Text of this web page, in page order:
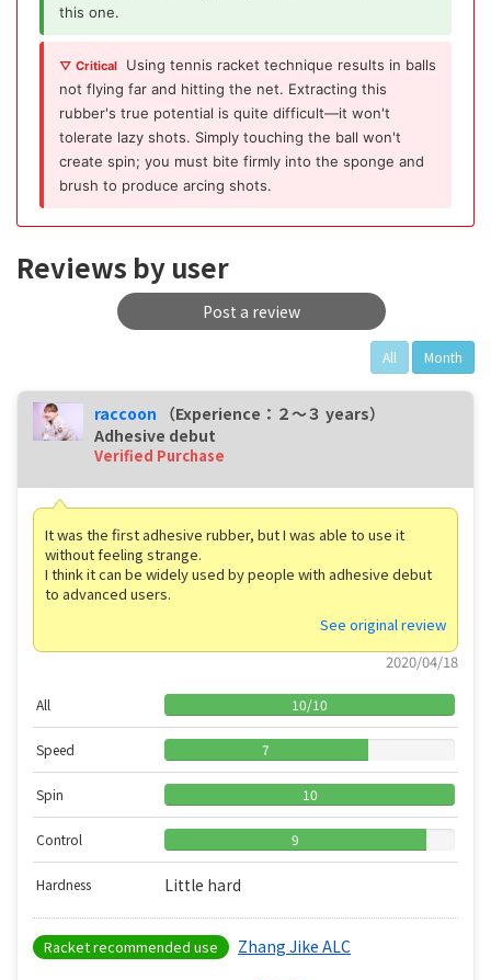
this one.
▽ Critical
Using tennis racket technique results in balls
not flying far and hitting the net. Extracting this
rubber's true potential is quite difficult—it won't
tolerate lazy shots. Simply touching the ball won't
create spin; you must bite firmly into the sponge and
brush to produce arcing shots.
Reviews by user
Post a review
All Month
raccoon
（Experience：２〜３ years）
Adhesive debut
Verified Purchase
It was the first adhesive rubber, but I was able to use it
without feeling strange.
I think it can be widely used by people with adhesive debut
to advanced users.
See original review
2020/04/18
All 10/10
Speed 7
Spin 10
Control 9
Hardness Little hard
Racket recommended use Zhang Jike ALC